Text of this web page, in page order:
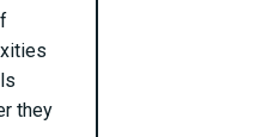
they